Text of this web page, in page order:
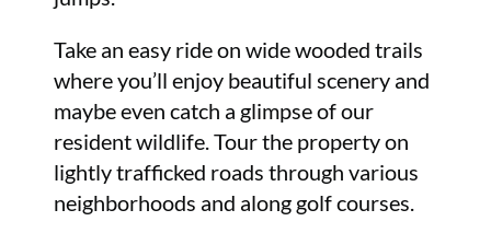
Take an easy ride on wide wooded trails
where you’ll enjoy beautiful scenery and
maybe even catch a glimpse of our
resident wildlife. Tour the property on
lightly trafficked roads through various
neighborhoods and along golf courses.